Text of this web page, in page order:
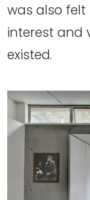
was also
interest and
existed.